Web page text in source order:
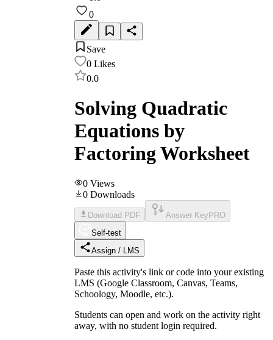
0
Save
0 Likes
0.0
Solving Quadratic
Equations by
Factoring Worksheet
0 Views
0 Downloads
Download PDF Answer Key PRO
Self-test
Assign / LMS
Paste this activity's link or code into your existing
LMS (Google Classroom, Canvas, Teams,
Schoology, Moodle, etc.).
Students can open and work on the activity right
away, with no student login required.